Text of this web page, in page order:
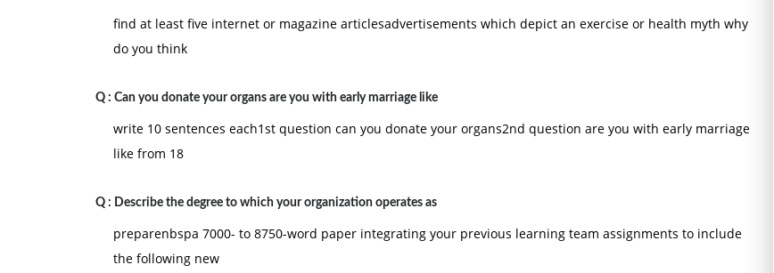
find at least five internet or magazine articlesadvertisements which depict an exercise or health myth why
do you think
Q : Can you donate your organs are you with early marriage like
write 10 sentences each1st question can you donate your organs2nd question are you with early marriage
like from 18
Q : Describe the degree to which your organization operates as
preparenbspa 7000- to 8750-word paper integrating your previous learning team assignments to include
the following new